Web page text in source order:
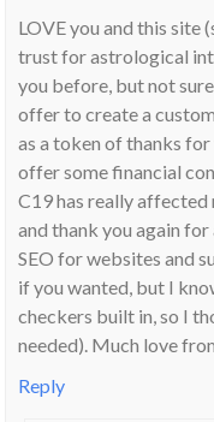
LOVE you and this site
trust for astrological
you before, but not
offer to create a
as a token of thanks
offer some financial
C19 has really affected
and thank you again
SEO for websites and
if you wanted, but I
checkers built in, so I
needed). Much love
Reply